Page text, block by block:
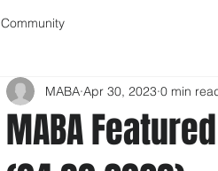
Community
MABA
MABA Apr 30, 2023 0 min